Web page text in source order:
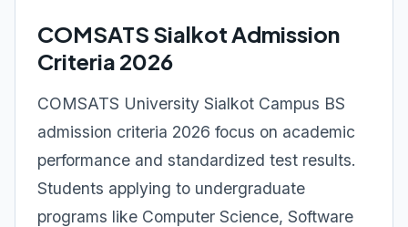
COMSATS Sialkot Admission
Criteria 2026
COMSATS University Sialkot Campus BS
admission criteria 2026 focus on academic
performance and standardized test results.
Students applying to undergraduate
programs like Computer Science, Software